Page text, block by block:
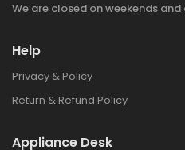
We are closed on weekends
Help
Privacy & Policy
Return & Refund Policy
Appliance Desk